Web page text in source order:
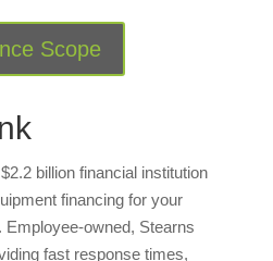
Scope
billion financial institution
financing for your
Employee-owned, Stearns
fast response times,